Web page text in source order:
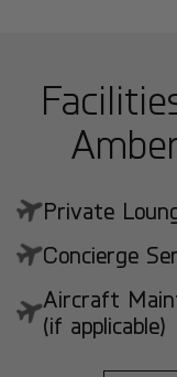
Private
Concierge
Aircraft
(if applicable)